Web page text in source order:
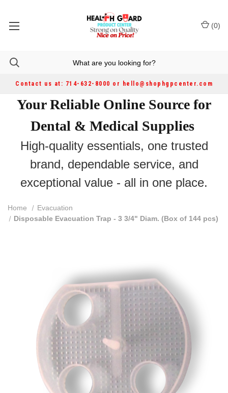
Contact us at: 714-632-8000 or hello@shophgpcenter.com
(0)
Your Reliable Online Source for
Dental & Medical Supplies
High-quality essentials, one trusted
brand, dependable service, and
exceptional value - all in one place.
Home
Evacuation
Disposable Evacuation Trap - 3 3/4" Diam. (Box of 144 pcs)